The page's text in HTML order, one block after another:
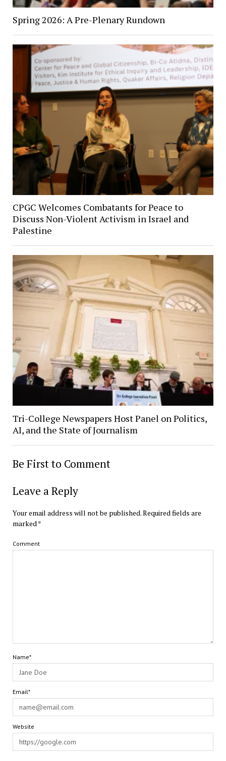
Spring 2026: A Pre-Plenary Rundown
CPGC Welcomes Combatants for Peace to
Discuss Non-Violent Activism in Israel and
Palestine
Tri-College Newspapers Host Panel on Politics,
AI, and the State of Journalism
Be First to Comment
Leave a Reply
Your email address will not be published.Required fields are
marked *
Comment
Name*
Email*
Website